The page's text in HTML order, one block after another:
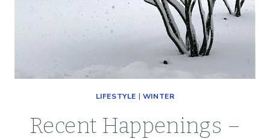
LIFESTYLE | WINTER
Recent Happenings –